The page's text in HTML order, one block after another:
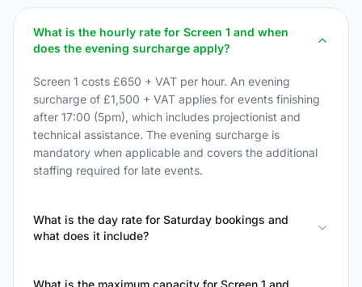
What is the hourly rate for Screen 1 and when
does the evening surcharge apply?
Screen 1 costs £650 + VAT per hour. An evening
surcharge of £1,500 + VAT applies for events finishing
after 17:00 (5pm), which includes projectionist and
technical assistance. The evening surcharge is
mandatory when applicable and covers the additional
staffing required for late events.
What is the day rate for Saturday bookings and
what does it include?
What is the maximum capacity for Screen 1 and